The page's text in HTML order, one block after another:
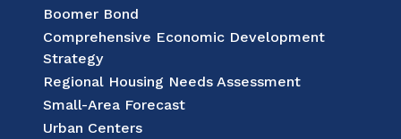
Boomer Bond
Comprehensive Economic Development
Strategy
Regional Housing Needs Assessment
Small-Area Forecast
Urban Centers